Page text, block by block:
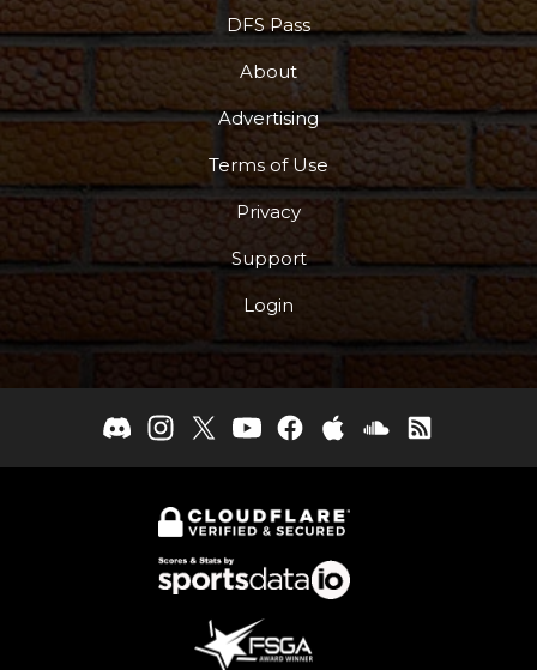
DFS Pass
About
Advertising
Terms of Use
Privacy
Support
Login